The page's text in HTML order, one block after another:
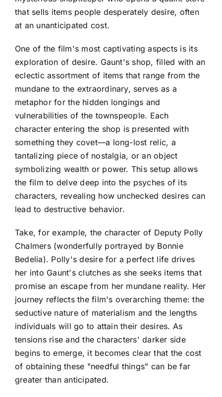
that sells items people desperately desire, often
at an unanticipated cost.
One of the film's most captivating aspects is its
exploration of desire. Gaunt's shop, filled with an
eclectic assortment of items that range from the
mundane to the extraordinary, serves as a
metaphor for the hidden longings and
vulnerabilities of the townspeople. Each
character entering the shop is presented with
something they covet—a long-lost relic, a
tantalizing piece of nostalgia, or an object
symbolizing wealth or power. This setup allows
the film to delve deep into the psyches of its
characters, revealing how unchecked desires can
lead to destructive behavior.
Take, for example, the character of Deputy Polly
Chalmers (wonderfully portrayed by Bonnie
Bedelia). Polly's desire for a perfect life drives
her into Gaunt's clutches as she seeks items that
promise an escape from her mundane reality. Her
journey reflects the film's overarching theme: the
seductive nature of materialism and the lengths
individuals will go to attain their desires. As
tensions rise and the characters' darker side
begins to emerge, it becomes clear that the cost
of obtaining these "needful things" can be far
greater than anticipated.